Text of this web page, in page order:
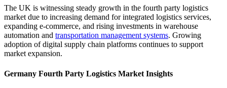
The UK is witnessing steady growth in the fourth party logistics
market due to increasing demand for integrated logistics services,
expanding e-commerce, and rising investments in warehouse
automation and transportation management systems. Growing
adoption of digital supply chain platforms continues to support
market expansion.
Germany Fourth Party Logistics Market Insights